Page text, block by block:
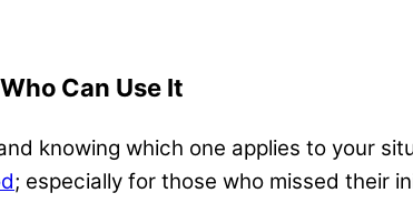
Can Use It
knowing which one applies to your
; especially for those who missed their